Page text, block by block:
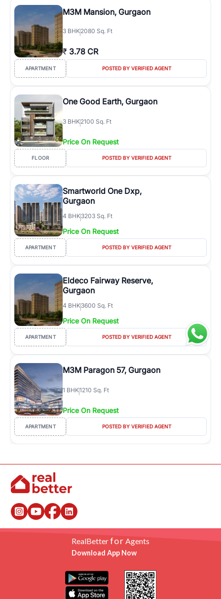
M3M Mansion, Gurgaon
3 BHK2080 Sq. Ft
₹ 3.78 CR
APARTMENT POSTED BY VERIFIED AGENT
One Good Earth, Gurgaon
3 BHK2100 Sq. Ft
Price On Request
FLOOR POSTED BY VERIFIED AGENT
Smartworld One Dxp,
Gurgaon
4 BHK3203 Sq. Ft
Price On Request
APARTMENT POSTED BY VERIFIED AGENT
Eldeco Fairway Reserve,
Gurgaon
4 BHK3600 Sq. Ft
Price On Request
APARTMENT POSTED BY VERIFIED AGENT
M3M Paragon 57, Gurgaon
1 BHK1210 Sq. Ft
Price On Request
APARTMENT POSTED BY VERIFIED AGENT
RealBetterfor Agents
Download App Now